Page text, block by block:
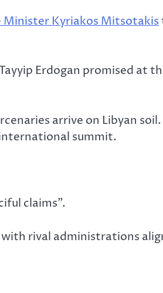
Minister Kyriakos Mitsotakis
Erdogan promised at
arrive on Libyan
summit.
claims”.
rival administrations